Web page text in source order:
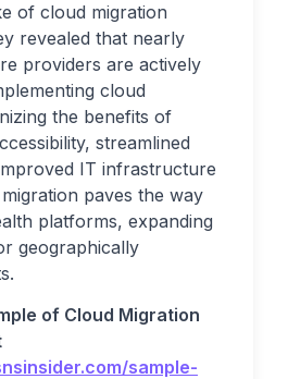
of cloud migration
revealed that nearly
providers are actively
cloud
the benefits of
streamlined
IT infrastructure
paves the way
platforms, expanding
geographically
of Cloud Migration
sample-